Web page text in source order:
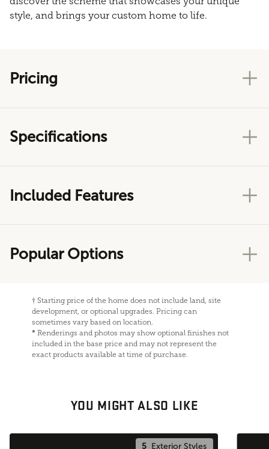
style, and brings your custom home to life.
Pricing
Specifications
Included Features
Popular Options
† Starting price of the home does not include land, site
development, or optional upgrades. Pricing can
sometimes vary based on location.
* Renderings and photos may show optional finishes not
included in the base price and may not represent the
exact products available at time of purchase.
YOU MIGHT ALSO LIKE
5 Exterior Styles